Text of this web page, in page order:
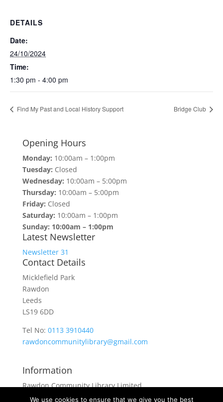
DETAILS
Date:
24/10/2024
Time:
1:30 pm - 4:00 pm
Find My Past and Local History Support Bridge Club
Opening Hours
Monday: 10:00am – 1:00pm
Tuesday: Closed
Wednesday: 10:00am – 5:00pm
Thursday: 10:00am – 5:00pm
Friday: Closed
Saturday: 10:00am – 1:00pm
Sunday: 10:00am – 1:00pm
Latest Newsletter
Newsletter 31
Contact Details
Micklefield Park
Rawdon
Leeds
LS19 6DD
Tel No: 0113 3910440
rawdoncommunitylibrary@gmail.com
Information
Rawdon Community Library Limited
is a private company limited by guarantee.
We use cookies to ensure that we give you the best